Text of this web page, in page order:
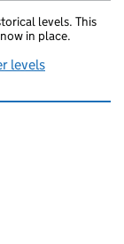
levels. This
in place.
levels